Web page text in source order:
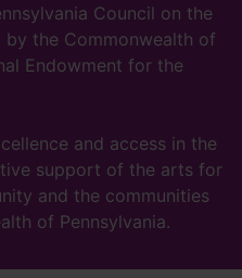
Council on the
the Commonwealth of
Endowment for the
and access in the
support of the arts for
and the communities
of Pennsylvania.